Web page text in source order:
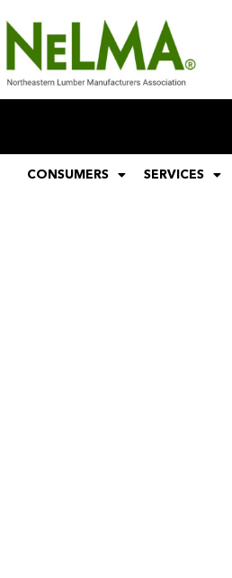
CONSUMERS SERVICES